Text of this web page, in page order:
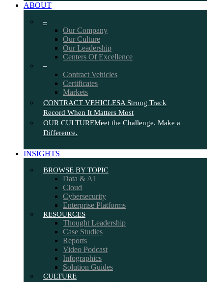
ABOUT
–
Our Company
Our Culture
Our Leadership
Centers Of Excellence
–
Contract Vehicles
Certificates
Markets
CONTRACT VEHICLESA Strong Track
Record When It Matters Most
OUR CULTUREMeet the Challenge. Make a
Difference.
INSIGHTS
BROWSE BY TOPIC
Data & AI
Cloud
Cybersecurity
Enterprise Platforms
RESOURCES
Thought Leadership
Case Studies
Reports
Video Podcast
Infographics
Solution Guides
CULTURE